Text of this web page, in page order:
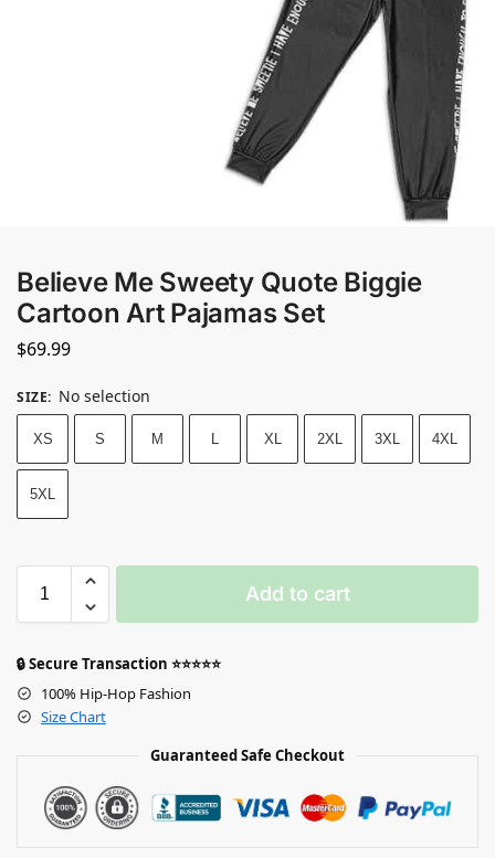
Believe Me Sweety Quote Biggie
Cartoon Art Pajamas Set
$69.99
SIZE: No selection
XS S M L XL 2XL 3XL 4XL
5XL
Add to cart
🔒 Secure Transaction ⭐⭐⭐⭐⭐
100% Hip-Hop Fashion
Size Chart
Guaranteed Safe Checkout